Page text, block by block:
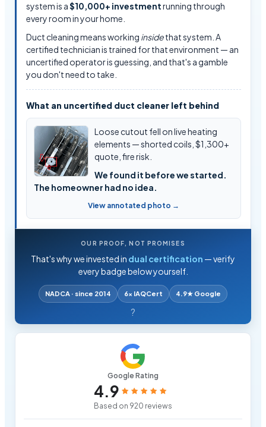
system is a$10,000+ investmentrunning through
every room in your home.
Duct cleaning means working insidethat system. A
certified technician is trained for that environment — an
uncertified operator is guessing, and that's a gamble
you don't need to take.
What an uncertified duct cleaner left behind
Loose cutout fell on live heating
elements — shorted coils, $1,300+
quote, fire risk.
We found it before we started.
The homeowner had no idea.
View annotated photo →
OUR PROOF, NOT PROMISES
That's why we invested in dual certification — verify
every badge below yourself.
NADCA · since 2014 6× IAQCert 4.9★ Google
?
Google Rating
4.9
Based on 920 reviews